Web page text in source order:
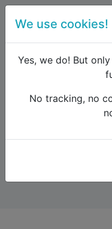
Forum
We use cookies!
Yes, we do! But
No tracking, no